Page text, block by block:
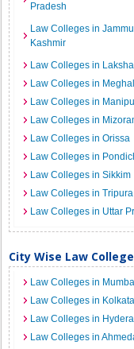
Pradesh
Law Colleges in Jammu
Kashmir
Law Colleges in
Law Colleges in
Law Colleges in
Law Colleges in
Law Colleges in Orissa
Law Colleges in
Law Colleges in Sikkim
Law Colleges in Tripura
Law Colleges in Uttar
City Wise Law
Law Colleges in
Law Colleges in Kolkata
Law Colleges in
Law Colleges in